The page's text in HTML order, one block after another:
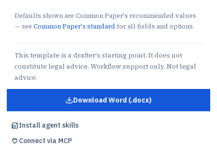
Defaults shown are Common Paper's recommended values
— see Common Paper's standard for all fields and options.
This template is a drafter's starting point. It does not
constitute legal advice. Workflow support only. Not legal
advice.
Download Word (.docx)
forProfessional Services
Install agent skills
Connect via MCP